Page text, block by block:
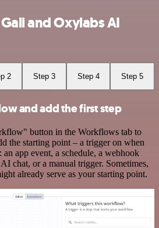
and Oxylabs AI
2 Step 3 Step 4 Step 5
and add the first step
button in the Workflows tab to
the starting point – a trigger on when
app event, a schedule, a webhook
chat, or a manual trigger. Sometimes,
already serve as your starting point.